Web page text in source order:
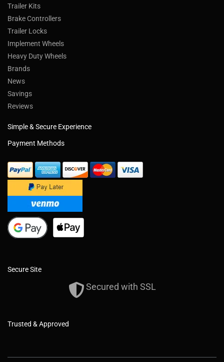
Trailer Kits
Brake Controllers
Trailer Locks
Implement Wheels
Heavy Duty Wheels
Brands
News
Savings
Reviews
Simple & Secure Experience
Payment Methods
Secure Site
Secured with SSL
Trusted & Approved